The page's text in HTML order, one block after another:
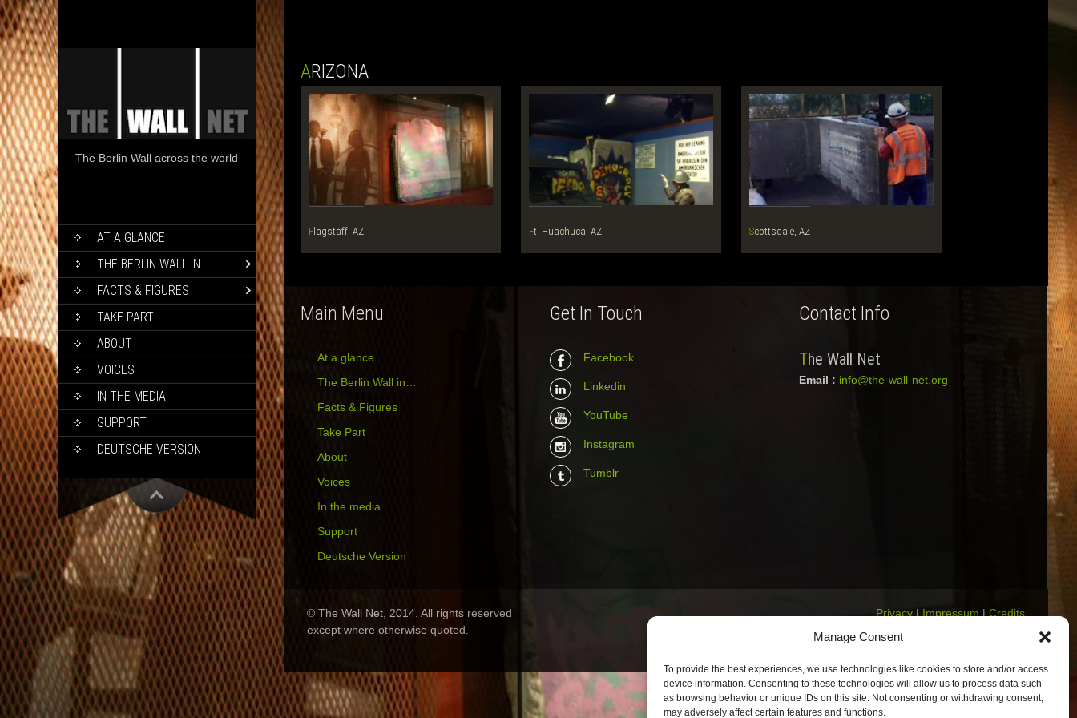
Manage Consent
To provide the best experiences, we use technologies like cookies to store and/or access
device information. Consenting to these technologies will allow us to process data such
as browsing behavior or unique IDs on this site. Not consenting or withdrawing consent,
may adversely affect certain features and functions.
The Berlin Wall across the world
SKIP
TO
CONTENT
AT A GLANCE
THE BERLIN WALL IN…
FACTS & FIGURES
TAKE PART
ABOUT
VOICES
IN THE MEDIA
SUPPORT
DEUTSCHE VERSION
ARIZONA
Flagstaff, AZ Ft. Huachuca, AZ Scottsdale, AZ
Main Menu
At a glance
The Berlin Wall in…
Facts & Figures
Take Part
About
Voices
In the media
Support
Deutsche Version
Get In Touch
Facebook
Linkedin
YouTube
Instagram
Tumblr
Contact Info
The Wall Net
Email : info@the-wall-net.org
© The Wall Net, 2014. All rights reserved
except where otherwise quoted.
Privacy | Impressum |Credits
Registered in